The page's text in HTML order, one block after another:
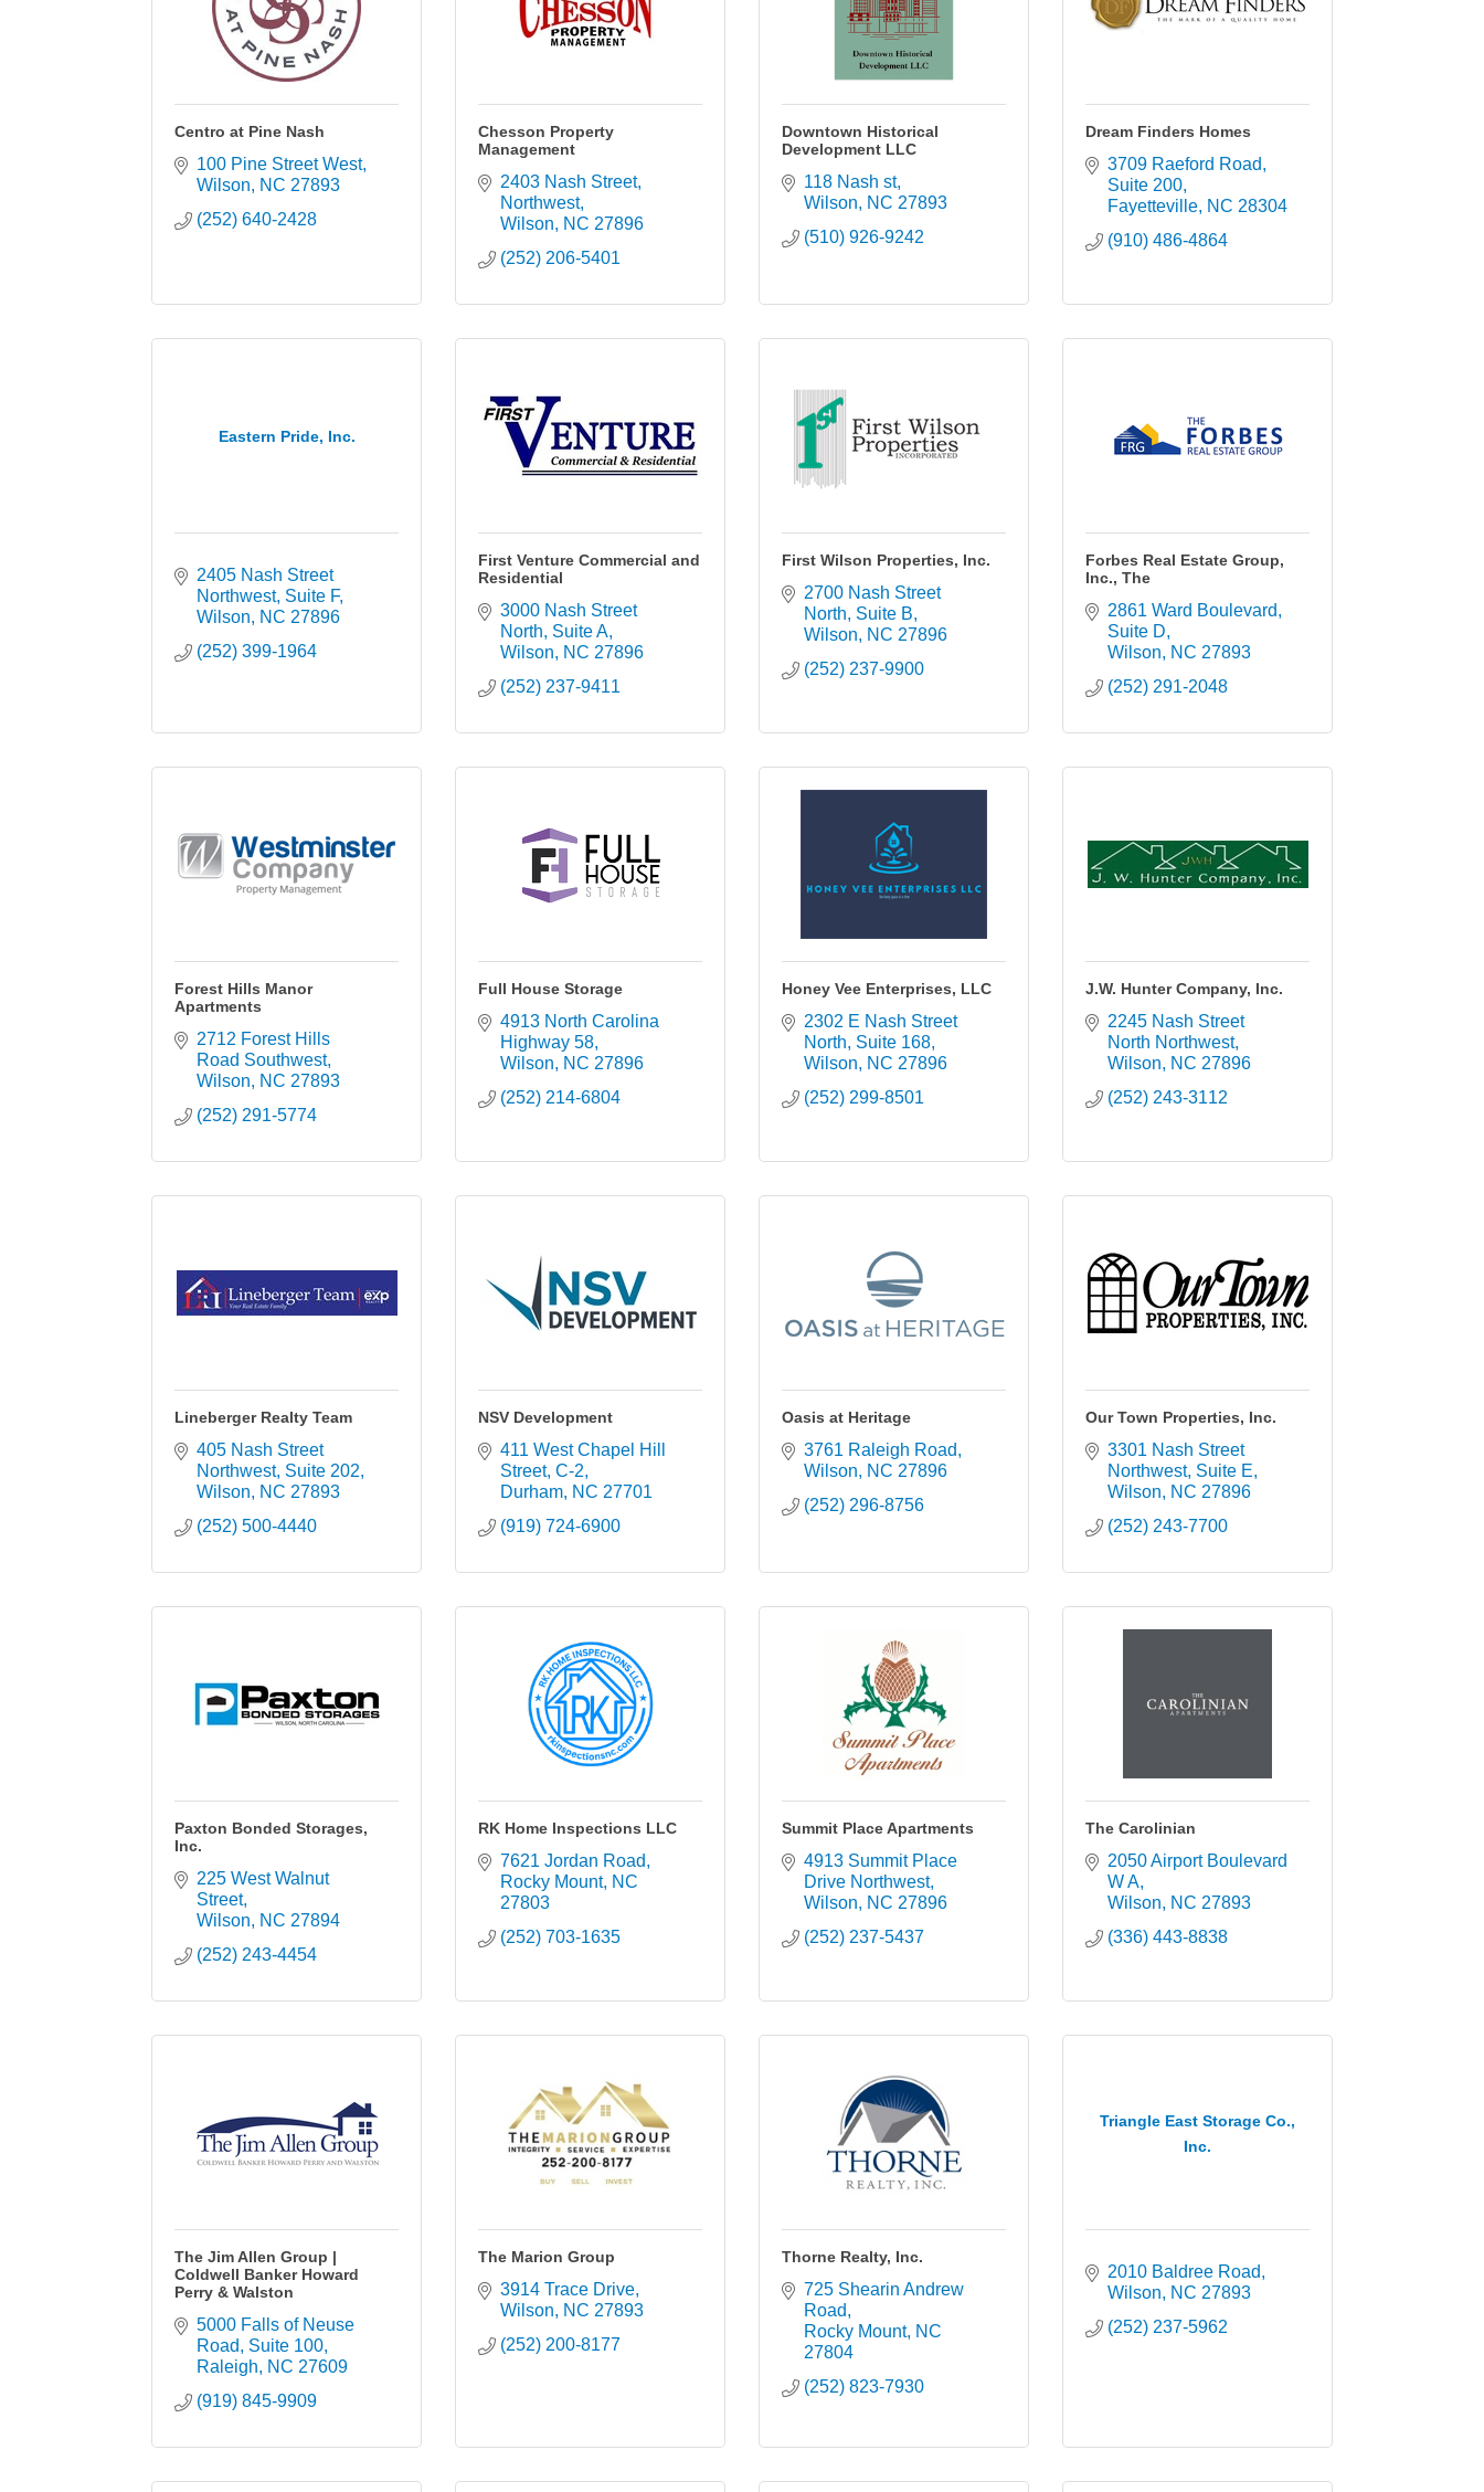
Centro at Pine Nash
100 Pine Street West
Wilson
NC 27893
(252) 640-2428
Chesson Property
Management
2403 Nash Street,
Northwest
Wilson
NC 27896
(252) 206-5401
Downtown Historical
Development LLC
118 Nash st
Wilson
NC 27893
(510) 926-9242
Dream Finders Homes
3709 Raeford Road
Suite 200
Fayetteville NC 28304
(910) 486-4864
Eastern Pride, Inc.
2405 Nash Street
Northwest Suite F
Wilson
NC 27896
(252) 399-1964
First Venture Commercial and
Residential
3000 Nash Street
North, Suite A
Wilson
NC 27896
(252) 237-9411
First Wilson Properties, Inc.
2700 Nash Street
North Suite B
Wilson
NC 27896
(252) 237-9900
Forbes Real Estate Group,
Inc., The
2861 Ward Boulevard
Suite D
Wilson
NC 27893
(252) 291-2048
Forest Hills Manor
Apartments
2712 Forest Hills
Road Southwest
Wilson
NC 27893
(252) 291-5774
Full House Storage
4913 North Carolina
Highway 58
Wilson
NC 27896
(252) 214-6804
Honey Vee Enterprises, LLC
2302 E Nash Street
North Suite 168
Wilson
NC 27896
(252) 299-8501
J.W. Hunter Company, Inc.
2245 Nash Street
North Northwest
Wilson
NC 27896
(252) 243-3112
Lineberger Realty Team
405 Nash Street
Northwest Suite 202
Wilson
NC 27893
(252) 500-4440
NSV Development
411 West Chapel Hill
Street C-2
Durham NC 27701
(919) 724-6900
Oasis at Heritage
3761 Raleigh Road
Wilson
NC 27896
(252) 296-8756
Our Town Properties, Inc.
3301 Nash Street
Northwest Suite E
Wilson
NC 27896
(252) 243-7700
Paxton Bonded Storages,
Inc.
225 West Walnut
Street
Wilson
NC 27894
(252) 243-4454
RK Home Inspections LLC
7621 Jordan Road
Rocky Mount NC
27803
(252) 703-1635
Summit Place Apartments
4913 Summit Place
Drive Northwest
Wilson
NC 27896
(252) 237-5437
The Carolinian
2050 Airport Boulevard
W A
Wilson
NC 27893
(336) 443-8838
The Jim Allen Group |
Coldwell Banker Howard
Perry & Walston
5000 Falls of Neuse
Road
Suite 100
Raleigh
NC 27609
(919) 845-9909
The Marion Group
3914 Trace Drive
Wilson
NC 27893
(252) 200-8177
Thorne Realty, Inc.
725 Shearin Andrew
Road
Rocky Mount NC
27804
(252) 823-7930
Triangle East Storage Co.,
Inc.
2010 Baldree Road
Wilson
NC 27893
(252) 237-5962